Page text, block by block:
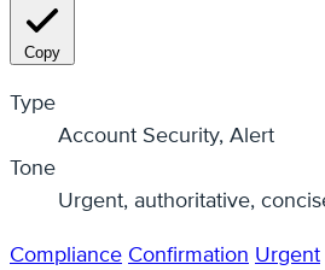
Copy
Type
Account Security, Alert
Tone
Urgent, authoritative,
Compliance Confirmation Urgent